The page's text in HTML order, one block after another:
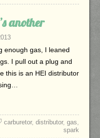
another
enough gas, I leaned
I pull out a plug and
this is an HEI distributor
carburetor,distributor,gas,
spark